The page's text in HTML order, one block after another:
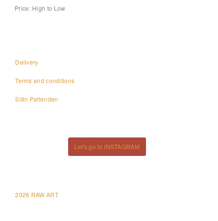
Price: High to Low
Delivery
Terms and conditions
Siân Pattenden
Let's go to INSTAGRAM
2026 RAW ART